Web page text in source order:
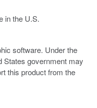
in the U.S.
software. Under the
States government may
this product from the